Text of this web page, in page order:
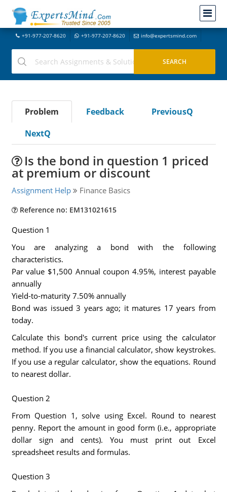
+91-977-207-8620 +91-977-207-8620 info@expertsmind.com
Problem Feedback
PreviousQ
NextQ
Is the bond in question 1 priced
at premium or discount
Assignment Help Finance Basics
Reference no: EM131021615
Question 1
You are analyzing a bond with the following
characteristics.
Par value $1,500 Annual coupon 4.95%, interest payable
annually
Yield-to-maturity 7.50% annually
Bond was issued 3 years ago; it matures 17 years from
today.
Calculate this bond's current price using the calculator
method. If you use a financial calculator, show keystrokes.
If you use a regular calculator, show the equations. Round
to nearest dollar.
Question 2
From Question 1, solve using Excel. Round to nearest
penny. Report the amount in good form (i.e., appropriate
dollar sign and cents). You must print out Excel
spreadsheet results and formulas.
Question 3